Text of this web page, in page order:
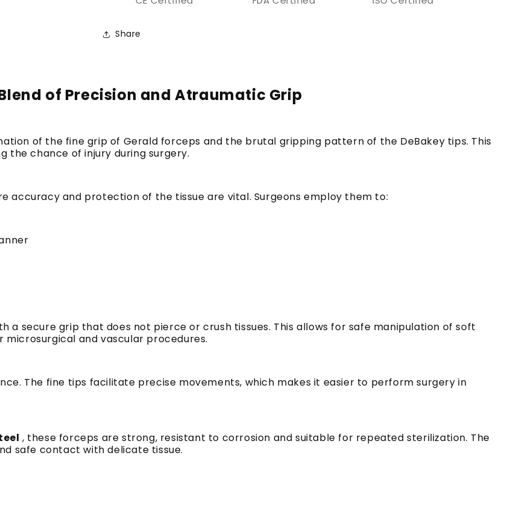
Share
of Precision and Atraumatic Grip
of the fine grip of Gerald forceps and the brutal gripping pattern of the DeBakey tips. This
the chance of injury during surgery.
accuracy and protection of the tissue are vital. Surgeons employ them to:
a secure grip that does not pierce or crush tissues. This allows for safe manipulation of soft
microsurgical and vascular procedures.
The fine tips facilitate precise movements, which makes it easier to perform surgery in
, these forceps are strong, resistant to corrosion and suitable for repeated sterilization. The
safe contact with delicate tissue.